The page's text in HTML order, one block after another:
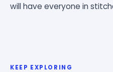
will have everyone in
KEEP EXPLORING